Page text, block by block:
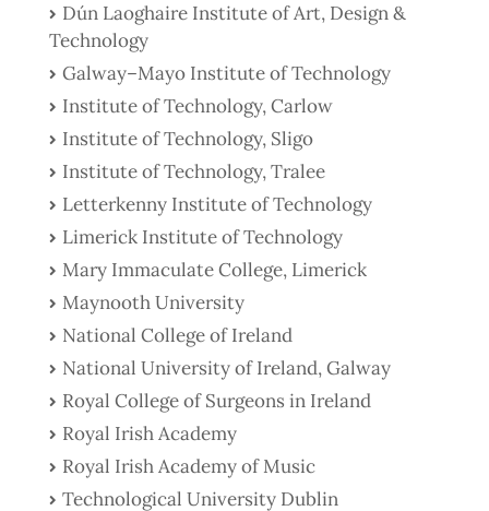
Dún Laoghaire Institute of Art, Design &
Technology
Galway–Mayo Institute of Technology
Institute of Technology, Carlow
Institute of Technology, Sligo
Institute of Technology, Tralee
Letterkenny Institute of Technology
Limerick Institute of Technology
Mary Immaculate College, Limerick
Maynooth University
National College of Ireland
National University of Ireland, Galway
Royal College of Surgeons in Ireland
Royal Irish Academy
Royal Irish Academy of Music
Technological University Dublin